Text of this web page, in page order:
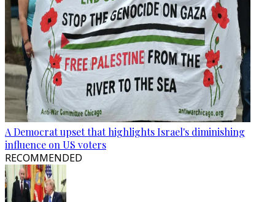
A Democrat upset that highlights Israel's diminishing
influence on US voters
RECOMMENDED